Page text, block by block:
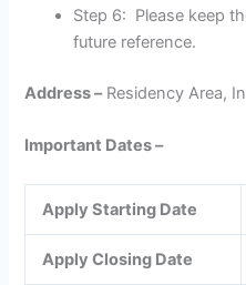
Step 6: Please keep
future reference.
Address –Residency Area,
Important Dates –
Apply Starting Date
Apply Closing Date